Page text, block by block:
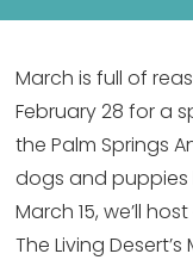
March is full of
February 28 for a
the Palm Springs
dogs and puppies
March 15, we’ll
The Living